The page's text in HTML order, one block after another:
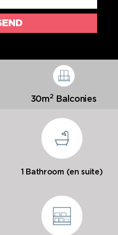
30m2 Balconies
1 Bathroom (en suite)